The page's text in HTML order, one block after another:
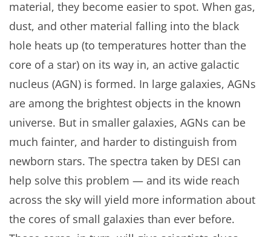
material, they become easier to spot. When gas,
dust, and other material falling into the black
hole heats up (to temperatures hotter than the
core of a star) on its way in, an active galactic
nucleus (AGN) is formed. In large galaxies, AGNs
are among the brightest objects in the known
universe. But in smaller galaxies, AGNs can be
much fainter, and harder to distinguish from
newborn stars. The spectra taken by DESI can
help solve this problem — and its wide reach
across the sky will yield more information about
the cores of small galaxies than ever before.